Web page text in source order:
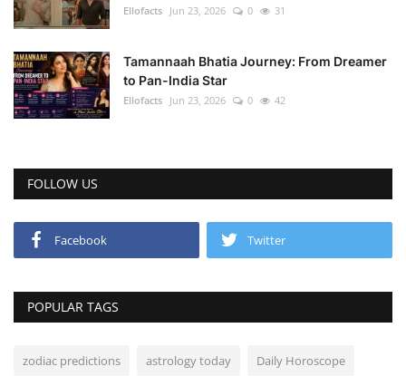
Ellofacts Jun 23, 2026 0 31
Tamannaah Bhatia Journey: From Dreamer
to Pan-India Star
Ellofacts Jun 23, 2026 0 42
FOLLOW US
Facebook Twitter
POPULAR TAGS
zodiac predictions astrology today Daily Horoscope